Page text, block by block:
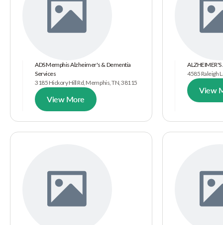
ADS Memphis Alzheimer's & Dementia
Services
3185 Hickory Hill Rd, Memphis, TN, 38115
View More
ALZHEIMER'S
4585 Raleigh
View